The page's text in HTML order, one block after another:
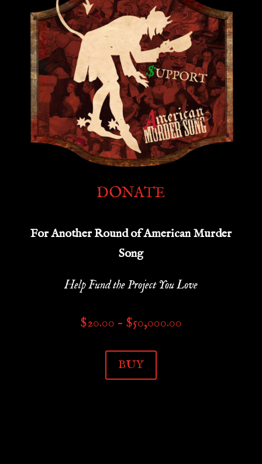
DONATE
For Another Round of American Murder
Song
Help Fund the Project You Love
$20.00 – $50,000.00Price
BUY